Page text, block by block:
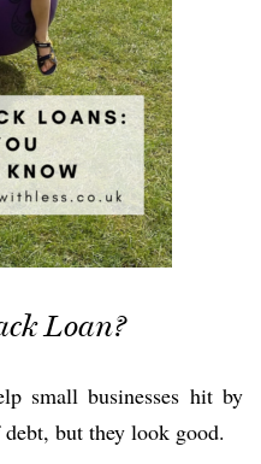
Loan?
small businesses hit by
but they look good.